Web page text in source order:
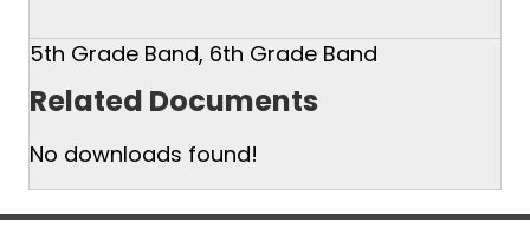
5th Grade Band, 6th Grade Band
Related Documents
No downloads found!